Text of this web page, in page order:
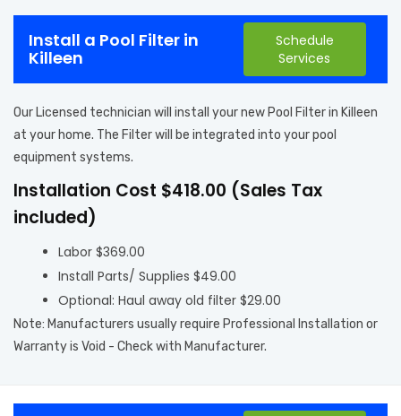
Install a Pool Filter in
Killeen
Schedule
Services
Our Licensed technician will install your new Pool Filter in Killeen
at your home. The Filter will be integrated into your pool
equipment systems.
Installation Cost $418.00 (Sales Tax
included)
Labor $369.00
Install Parts/ Supplies $49.00
Optional: Haul away old filter $29.00
Note: Manufacturers usually require Professional Installation or
Warranty is Void - Check with Manufacturer.